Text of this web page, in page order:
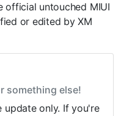
official untouched MIUI
or edited by XM
something else!
update only. If you're